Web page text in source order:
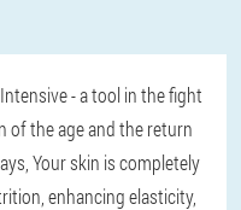
- a tool in the fight
of the age and the return
Your skin is completely
enhancing elasticity,